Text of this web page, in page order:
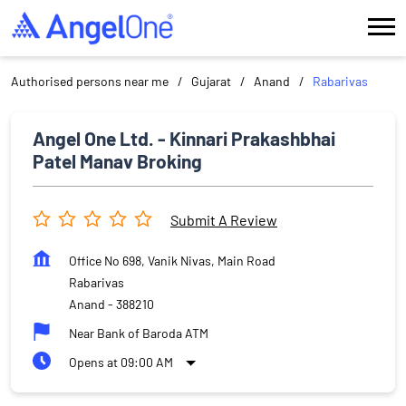
Authorised persons near me Gujarat Anand Rabarivas
Angel One Ltd. - Kinnari Prakashbhai
Patel Manav Broking
Submit A Review
Office No 698, Vanik Nivas, Main Road
Rabarivas
Anand - 388210
Near Bank of Baroda ATM
Opens at 09:00 AM